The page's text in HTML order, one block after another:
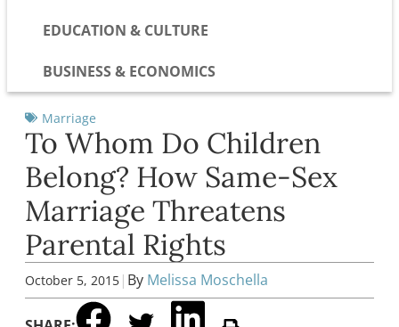
EDUCATION & CULTURE
BUSINESS & ECONOMICS
Marriage
To Whom Do Children
Belong? How Same-Sex
Marriage Threatens
Parental Rights
October 5, 2015 | By Melissa Moschella